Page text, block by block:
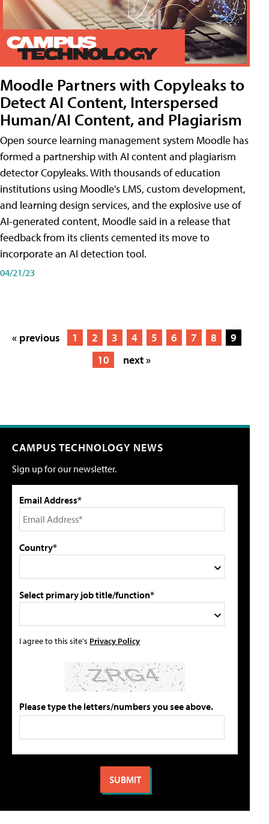
Moodle Partners with Copyleaks to
Detect AI Content, Interspersed
Human/AI Content, and Plagiarism
Open source learning management system Moodle has
formed a partnership with AI content and plagiarism
detector Copyleaks. With thousands of education
institutions using Moodle's LMS, custom development,
and learning design services, and the explosive use of
AI-generated content, Moodle said in a release that
feedback from its clients cemented its move to
incorporate an AI detection tool.
04/21/23
« previous 1 2 3 4 5 6 7 8
9
10
next »
CAMPUS TECHNOLOGY NEWS
Sign up for our newsletter.
Email Address*
Country*
Select primary job title/function*
I agree to this site's Privacy Policy
Please type the letters/numbers you see above.